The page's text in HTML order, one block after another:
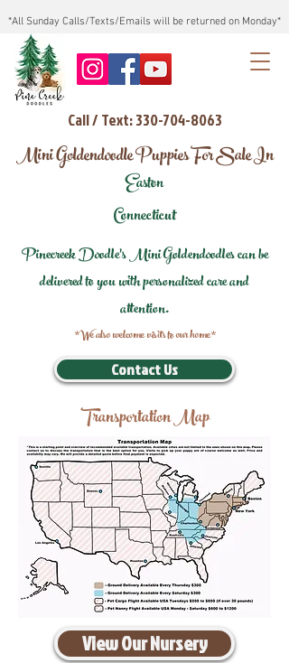
*All Sunday Calls/Texts/Emails will be returned on Monday*
Call / Text: 330-704-8063
Mini Goldendoodle Puppies For Sale In
Easton
Connecticut
Pinecreek Doodle's Mini Goldendoodles can be
delivered to you with personalized care and
attention.
*We also welcome visits to our home*
Contact Us
Transportation Map
View Our Nursery